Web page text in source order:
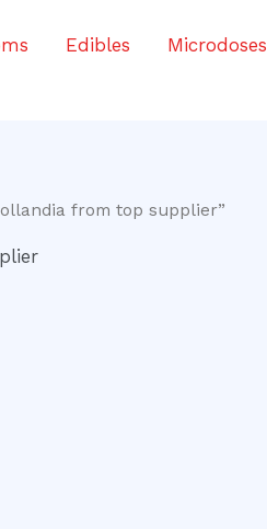
Edibles Microdoses
from top supplier”